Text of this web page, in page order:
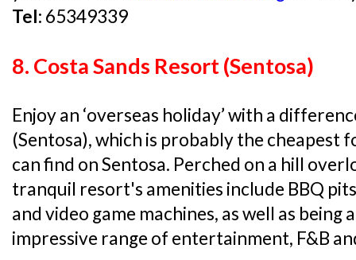
Tel: 65349339
8. Costa Sands Resort (Sentosa)
Enjoy an ‘overseas holiday’ with a
(Sentosa), which is probably the cheapest
can find on Sentosa. Perched on a hill
tranquil resort's amenities include BBQ
and video game machines, as well as
impressive range of entertainment, F&B